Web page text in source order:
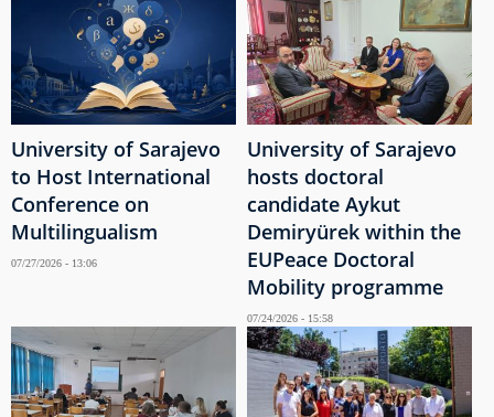
University of Sarajevo
to Host International
Conference on
Multilingualism
07/27/2026 - 13:06
University of Sarajevo
hosts doctoral
candidate Aykut
Demiryürek within the
EUPeace Doctoral
Mobility programme
07/24/2026 - 15:58